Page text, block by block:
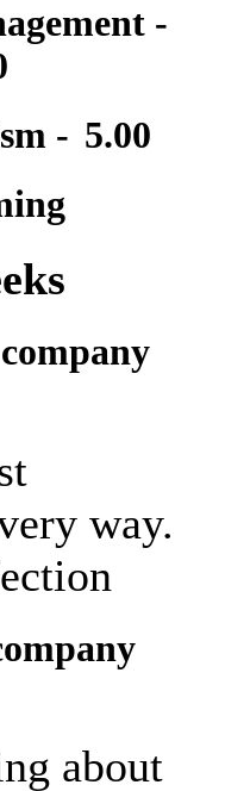
-
- 5.00
way.
about